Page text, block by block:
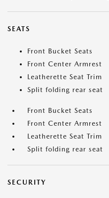
SEATS
Front Bucket Seats
Front Center Armrest
Leatherette Seat Trim
Split folding rear seat
Front Bucket Seats
Front Center Armrest
Leatherette Seat Trim
Split folding rear seat
SECURITY